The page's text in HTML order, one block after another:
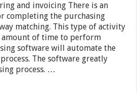
and invoicing There is an
completing the purchasing
matching. This type of activity
amount of time to perform
software will automate the
The software greatly
process. …